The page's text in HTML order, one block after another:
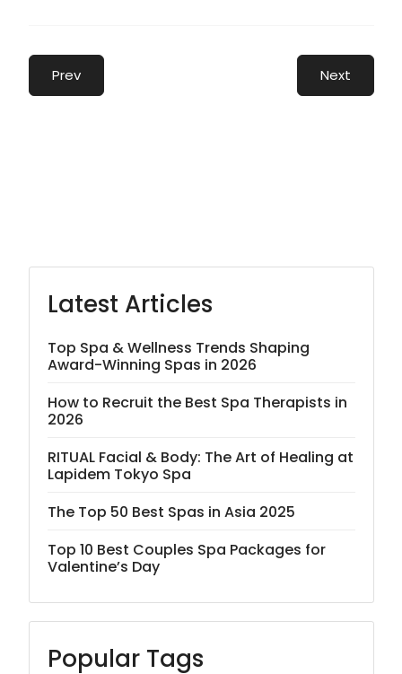
Prev Next
Latest Articles
Top Spa & Wellness Trends Shaping
Award-Winning Spas in 2026
How to Recruit the Best Spa Therapists in
2026
RITUAL Facial & Body: The Art of Healing at
Lapidem Tokyo Spa
The Top 50 Best Spas in Asia 2025
Top 10 Best Couples Spa Packages for
Valentine’s Day
Popular Tags